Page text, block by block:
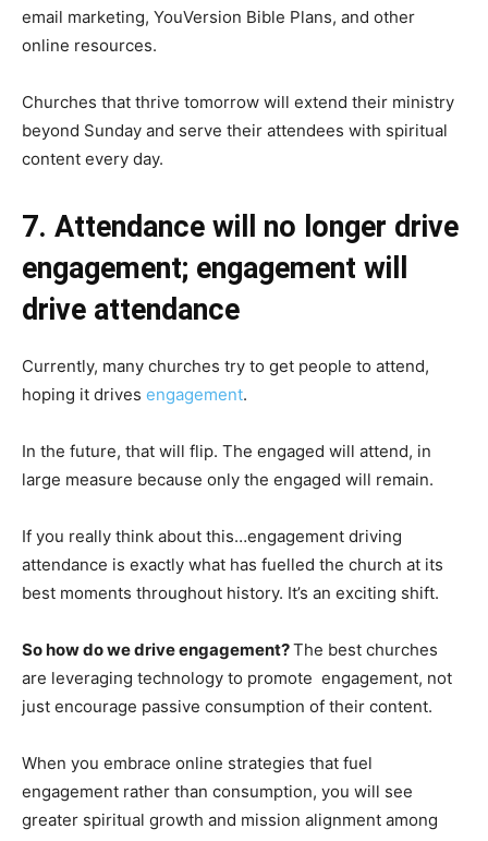
email marketing, YouVersion Bible Plans, and other
online resources.
Churches that thrive tomorrow will extend their ministry
beyond Sunday and serve their attendees with spiritual
content every day.
7. Attendance will no longer drive
engagement; engagement will
drive attendance
Currently, many churches try to get people to attend,
hoping it drives engagement.
In the future, that will flip. The engaged will attend, in
large measure because only the engaged will remain.
If you really think about this…engagement driving
attendance is exactly what has fuelled the church at its
best moments throughout history. It’s an exciting shift.
So how do we drive engagement?The best churches
are leveraging technology to promote engagement, not
just encourage passive consumption of their content.
When you embrace online strategies that fuel
engagement rather than consumption, you will see
greater spiritual growth and mission alignment among